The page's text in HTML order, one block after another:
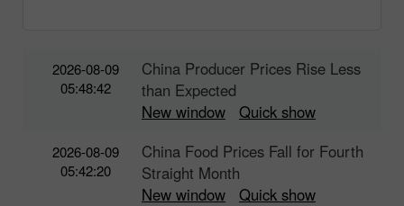
2026-08-09
05:48:42
China Producer Prices Rise Less
than Expected
New window
Quick show
2026-08-09
05:42:20
China Food Prices Fall for Fourth
Straight Month
New window
Quick show